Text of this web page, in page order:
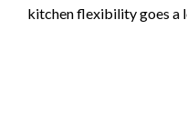
kitchen flexibility goes a